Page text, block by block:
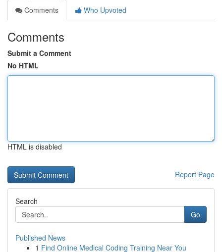
Comments
Who Upvoted
Comments
Submit a Comment
No HTML
HTML is disabled
Report Page
Search
Go
Published News
1 Find Online Medical Coding Training Near You